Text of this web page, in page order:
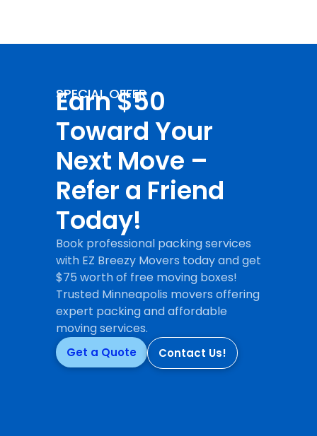
SPECIAL OFFER
Earn $50
Toward Your
Next Move –
Refer a Friend
Today!
Book professional packing services
with EZ Breezy Movers today and get
$75 worth of free moving boxes!
Trusted Minneapolis movers offering
expert packing and affordable
moving services.
Get a Quote Contact Us!